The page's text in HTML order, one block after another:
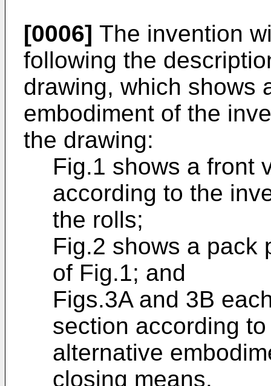
[0006] The invention
following the
drawing, which shows
embodiment of the
the drawing:
Fig.1 shows a front
according to the
the rolls;
Fig.2 shows a pack
of Fig.1; and
Figs.3A and 3B
section according
alternative
closing means.